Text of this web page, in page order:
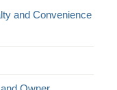
and Convenience